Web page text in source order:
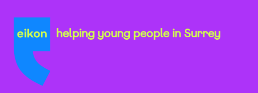
helping young people in Surrey